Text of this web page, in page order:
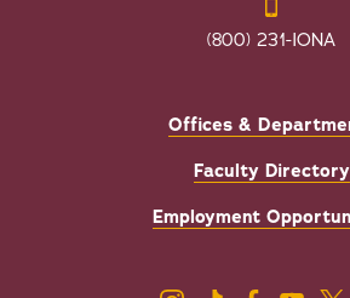
(800) 231-IONA
Offices &
Faculty Directory
Employment